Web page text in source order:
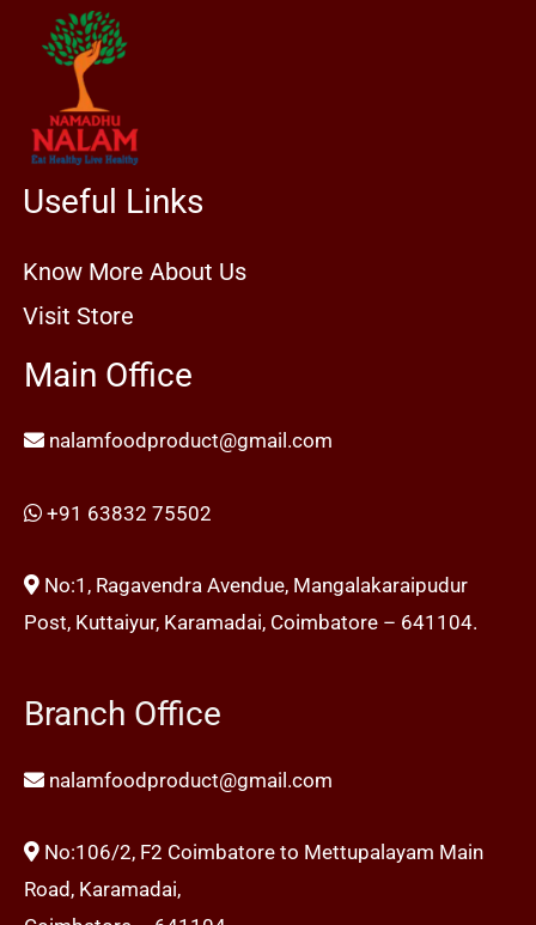
Useful Links
Know More About Us
Visit Store
Main Office
nalamfoodproduct@gmail.com
+91 63832 75502
No:1, Ragavendra Avendue, Mangalakaraipudur
Post, Kuttaiyur, Karamadai, Coimbatore – 641104.
Branch Office
nalamfoodproduct@gmail.com
No:106/2, F2 Coimbatore to Mettupalayam Main
Road, Karamadai,